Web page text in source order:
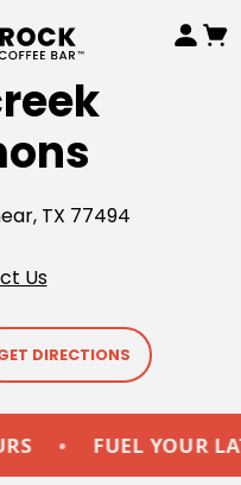
TX 77494
Us
DIRECTIONS
• FUEL YOUR LATE-